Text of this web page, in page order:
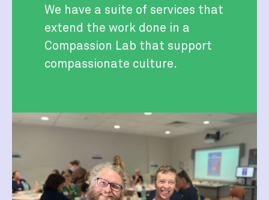
We have a suite of services that
extend the work done in a
Compassion Lab that support
compassionate culture.